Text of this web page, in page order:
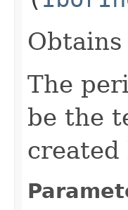
The
be the
created